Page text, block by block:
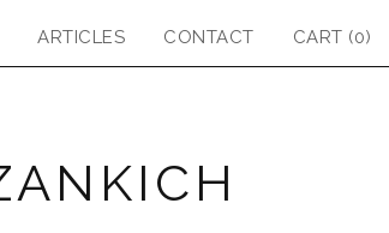
ARTICLES CONTACT CART (0)